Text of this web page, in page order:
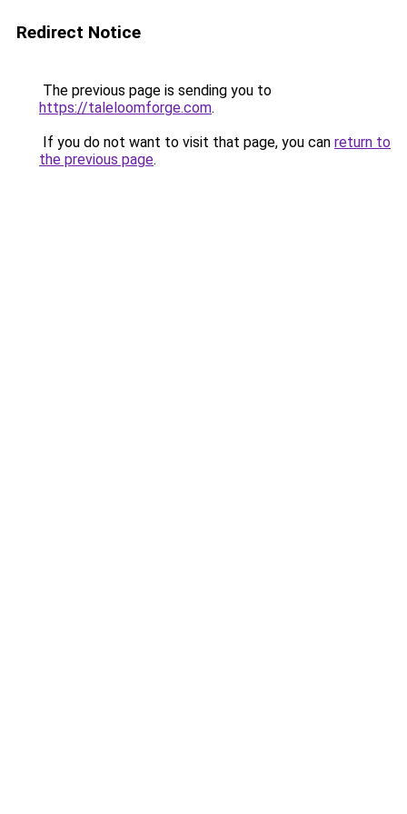
Redirect Notice
The previous page is sending you to
https://taleloomforge.com.
If you do not want to visit that page, you can return to
the previous page.